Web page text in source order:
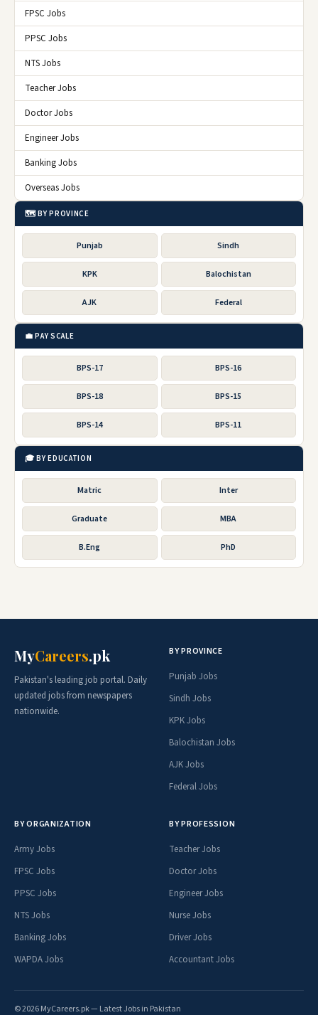
FPSC Jobs
PPSC Jobs
NTS Jobs
Teacher Jobs
Doctor Jobs
Engineer Jobs
Banking Jobs
Overseas Jobs
🗺️ BY PROVINCE
Punjab Sindh
KPK Balochistan
AJK Federal
💼 PAY SCALE
BPS-17 BPS-16
BPS-18 BPS-15
BPS-14 BPS-11
🎓 BY EDUCATION
Matric Inter
Graduate MBA
B.Eng PhD
MyCareers.pk
Pakistan's leading job portal. Daily
updated jobs from newspapers
nationwide.
BY PROVINCE
Punjab Jobs
Sindh Jobs
KPK Jobs
Balochistan Jobs
AJK Jobs
Federal Jobs
BY ORGANIZATION
Army Jobs
FPSC Jobs
PPSC Jobs
NTS Jobs
Banking Jobs
WAPDA Jobs
BY PROFESSION
Teacher Jobs
Doctor Jobs
Engineer Jobs
Nurse Jobs
Driver Jobs
Accountant Jobs
© 2026 MyCareers.pk — Latest Jobs in Pakistan